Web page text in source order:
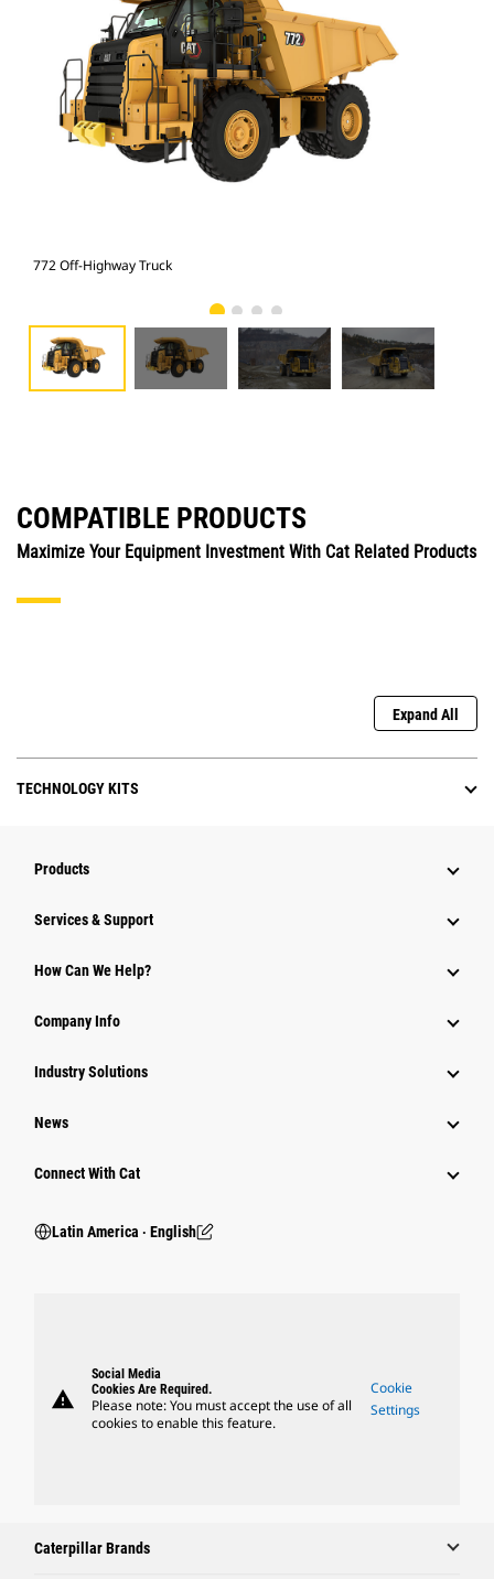
772 Off-Highway Truck
COMPATIBLE PRODUCTS
Maximize Your Equipment Investment With Cat Related Products
Expand All
TECHNOLOGY KITS
Products
Services & Support
How Can We Help?
Company Info
Industry Solutions
News
Connect With Cat
Latin America ‧ English
warning
Social Media
Cookies Are Required.
Please note: You must accept the use of all
cookies to enable this feature.
Cookie
Settings
Caterpillar Brands